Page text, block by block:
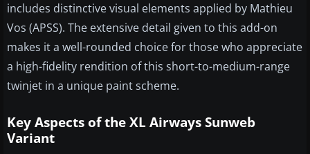
includes distinctive visual elements applied by Mathieu
Vos (APSS). The extensive detail given to this add-on
makes it a well-rounded choice for those who appreciate
a high-fidelity rendition of this short-to-medium-range
twinjet in a unique paint scheme.
Key Aspects of the XL Airways Sunweb
Variant